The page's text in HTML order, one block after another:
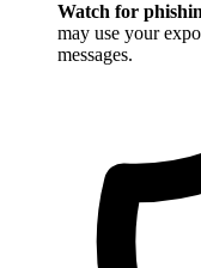
Watch for
may use your
messages.